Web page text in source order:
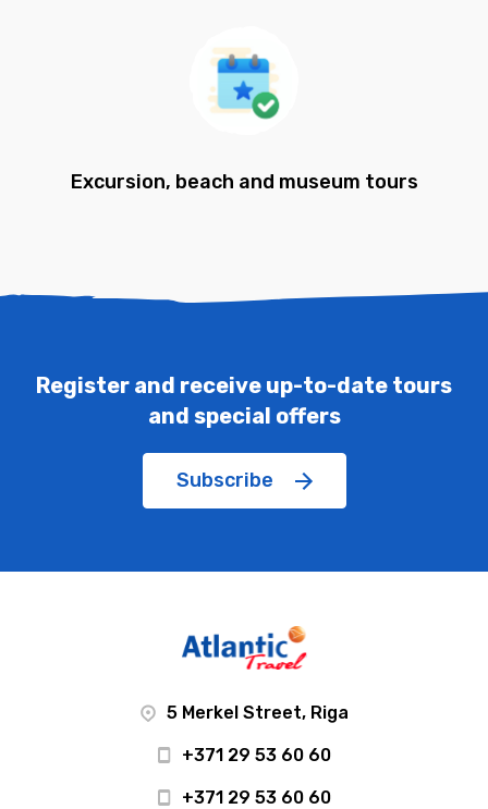
Excursion, beach and museum tours
Register and receive up-to-date tours
and special offers
Subscribe
5 Merkel Street, Riga
+371 29 53 60 60
+371 29 53 60 60